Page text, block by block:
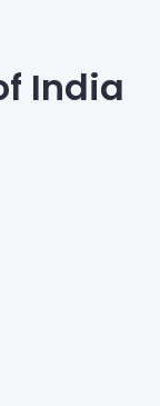
India